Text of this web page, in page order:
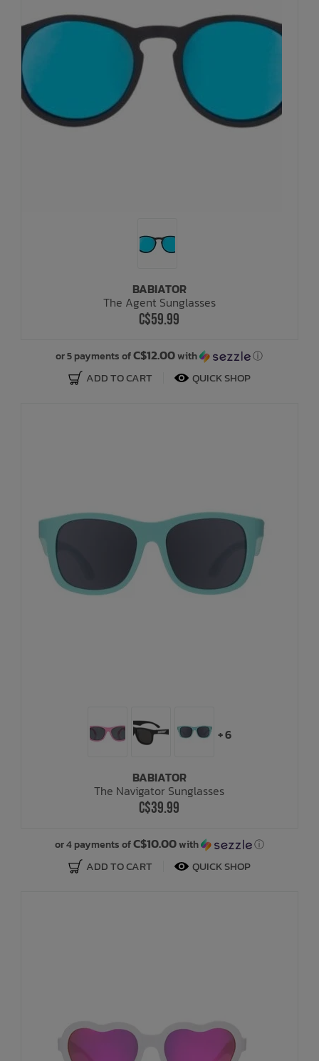
BABIATOR
The Agent Sunglasses
C$59.99
or 5 payments ofC$12.00with ⓘ
ADD TO CART QUICK SHOP
+ 6
BABIATOR
The Navigator Sunglasses
C$39.99
or 4 payments ofC$10.00with ⓘ
ADD TO CART QUICK SHOP